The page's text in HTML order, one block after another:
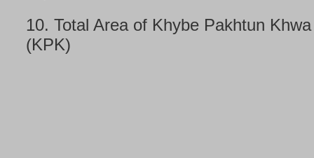
10. Total Area of Khybe Pakhtun Khwa
(KPK)